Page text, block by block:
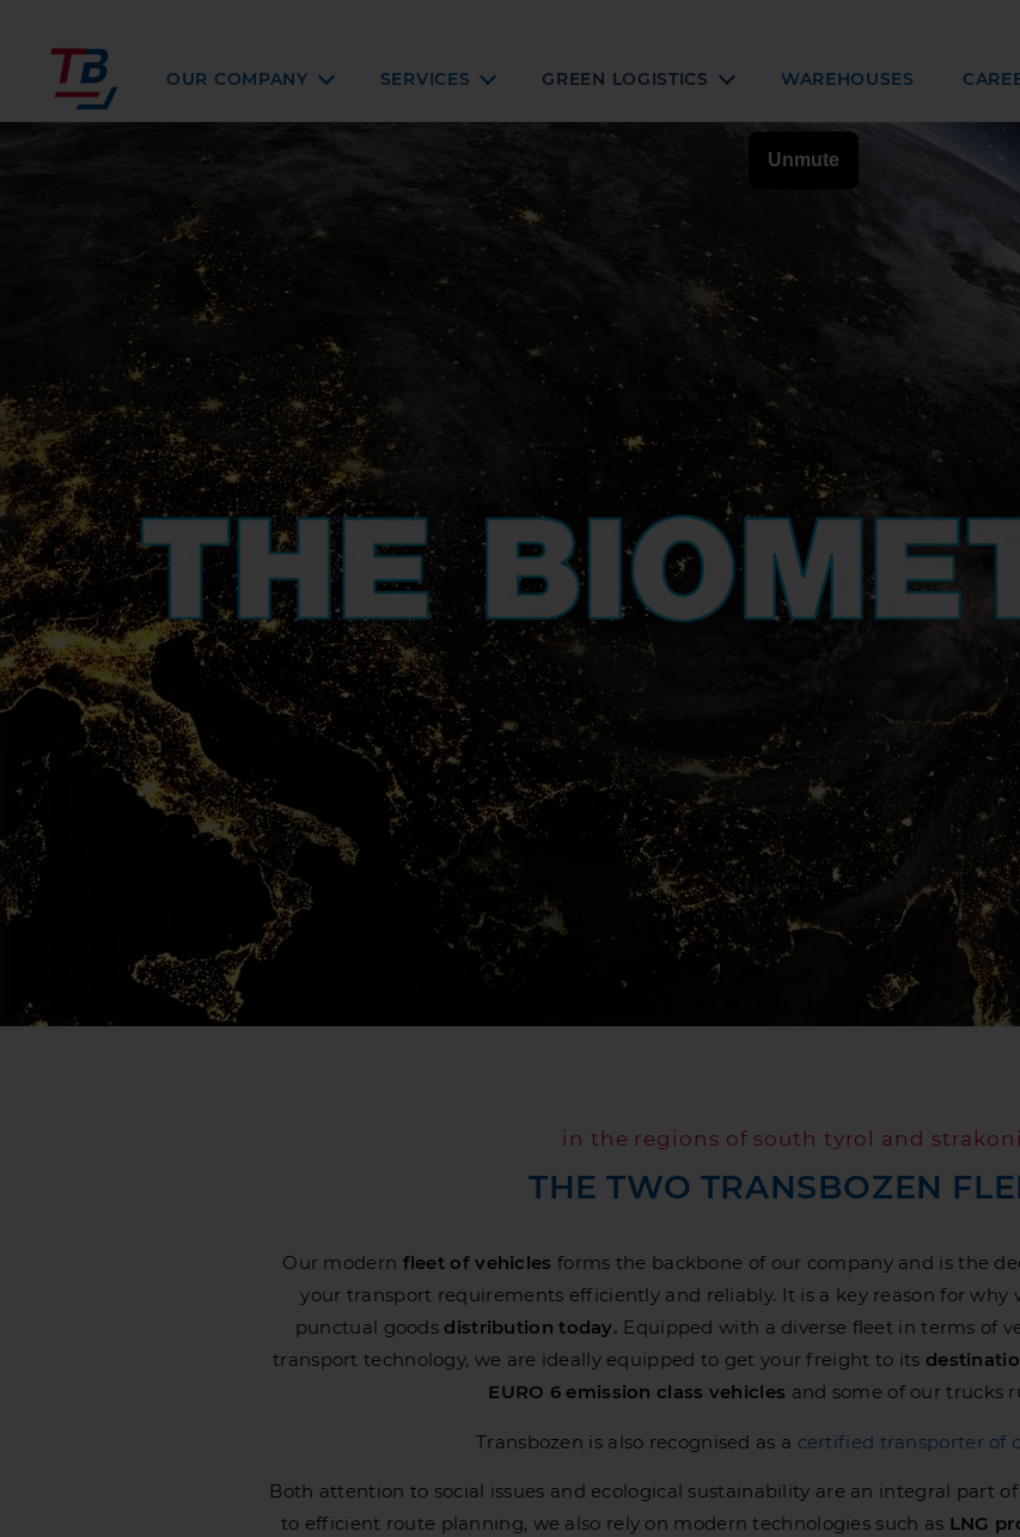
OUR COMPANY SERVICES GREEN LOGISTICS WAREHOUSES
in the regions of south tyrol and
THE TWO TRANSBOZEN
Our modern fleet of vehicles forms the backbone of our company and is the
your transport requirements efficiently and reliably. It is a key reason for why
punctual goods distribution today. Equipped with a diverse fleet in terms of
transport technology, we are ideally equipped to get your freight to its
EURO 6 emission class vehicles and some of our trucks
Transbozen is also recognised as a certified transporter of
Both attention to social issues and ecological sustainability are an integral part
to efficient route planning, we also rely on modern technologies such as LNG